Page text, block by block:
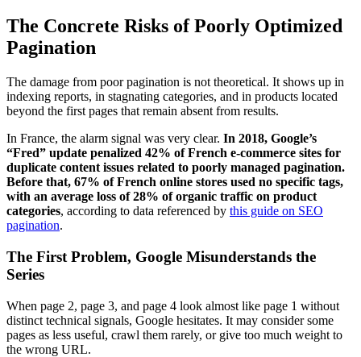
The Concrete Risks of Poorly Optimized
Pagination
The damage from poor pagination is not theoretical. It shows up in
indexing reports, in stagnating categories, and in products located
beyond the first pages that remain absent from results.
In France, the alarm signal was very clear. In 2018, Google’s
“Fred” update penalized 42% of French e-commerce sites for
duplicate content issues related to poorly managed pagination.
Before that, 67% of French online stores used no specific tags,
with an average loss of 28% of organic traffic on product
categories, according to data referenced by this guide on SEO
pagination.
The First Problem, Google Misunderstands the
Series
When page 2, page 3, and page 4 look almost like page 1 without
distinct technical signals, Google hesitates. It may consider some
pages as less useful, crawl them rarely, or give too much weight to
the wrong URL.